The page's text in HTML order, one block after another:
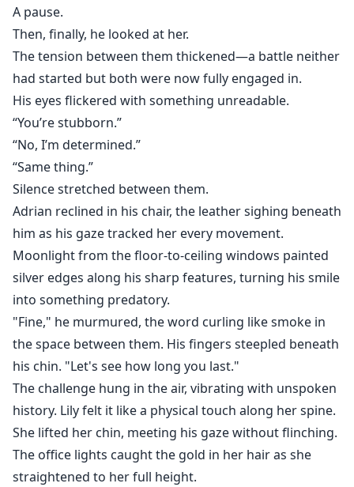
A pause.
Then, finally, he looked at her.
The tension between them thickened—a battle neither
had started but both were now fully engaged in.
His eyes flickered with something unreadable.
“You’re stubborn.”
“No, I’m determined.”
“Same thing.”
Silence stretched between them.
Adrian reclined in his chair, the leather sighing beneath
him as his gaze tracked her every movement.
Moonlight from the floor-to-ceiling windows painted
silver edges along his sharp features, turning his smile
into something predatory.
"Fine," he murmured, the word curling like smoke in
the space between them. His fingers steepled beneath
his chin. "Let's see how long you last."
The challenge hung in the air, vibrating with unspoken
history. Lily felt it like a physical touch along her spine.
She lifted her chin, meeting his gaze without flinching.
The office lights caught the gold in her hair as she
straightened to her full height.